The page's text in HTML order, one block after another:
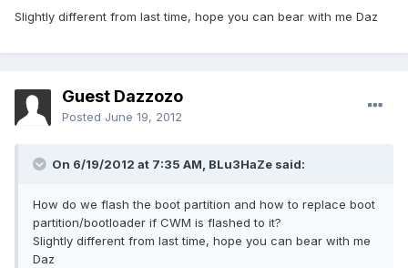
Slightly different from last time, hope you can bear with me Daz
Guest Dazzozo
Posted June 19, 2012
On 6/19/2012 at 7:35 AM, BLu3HaZe said:
How do we flash the boot partition and how to replace boot
partition/bootloader if CWM is flashed to it?
Slightly different from last time, hope you can bear with me
Daz